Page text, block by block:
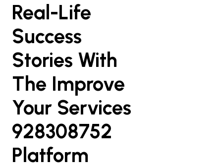
Real-Life
Success
Stories With
The Improve
Your Services
928308752
Platform